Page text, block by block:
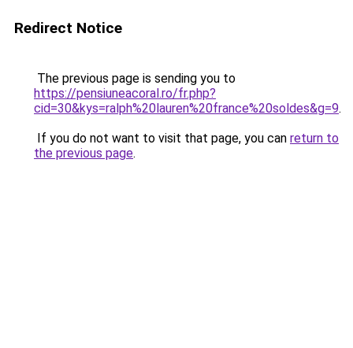
Redirect Notice
The previous page is sending you to
https://pensiuneacoral.ro/fr.php?
cid=30&kys=ralph%20lauren%20france%20soldes&g=9.
If you do not want to visit that page, you can return to
the previous page.